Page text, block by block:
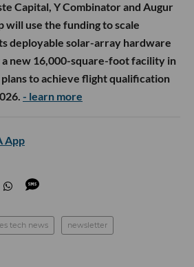
Capital, Y Combinator and Augur
will use the funding to scale
deployable solar-array hardware
new 16,000-square-foot facility in
to achieve flight qualification
- learn more
App
tech news newsletter